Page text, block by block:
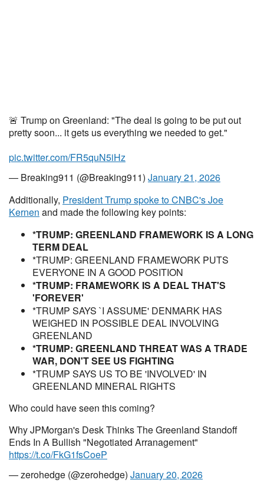
🚨 Trump on Greenland: "The deal is going to be put out
pretty soon... it gets us everything we needed to get."
pic.twitter.com/FR5quN5iHz
— Breaking911 (@Breaking911) January 21, 2026
Additionally, President Trump spoke to CNBC's Joe
Kernen and made the following key points:
*TRUMP: GREENLAND FRAMEWORK IS A LONG
TERM DEAL
*TRUMP: GREENLAND FRAMEWORK PUTS
EVERYONE IN A GOOD POSITION
*TRUMP: FRAMEWORK IS A DEAL THAT'S
'FOREVER'
*TRUMP SAYS `I ASSUME' DENMARK HAS
WEIGHED IN POSSIBLE DEAL INVOLVING
GREENLAND
*TRUMP: GREENLAND THREAT WAS A TRADE
WAR, DON'T SEE US FIGHTING
*TRUMP SAYS US TO BE 'INVOLVED' IN
GREENLAND MINERAL RIGHTS
Who could have seen this coming?
Why JPMorgan's Desk Thinks The Greenland Standoff
Ends In A Bullish "Negotiated Arranagement"
https://t.co/FkG1fsCoeP
— zerohedge (@zerohedge) January 20, 2026